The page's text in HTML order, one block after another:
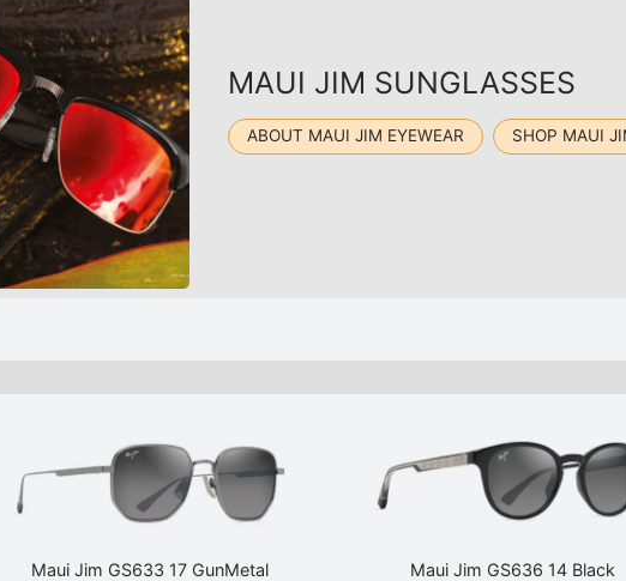
MAUI JIM SUNGLASSES
ABOUT MAUI JIM EYEWEAR SHOP MAUI
Maui Jim GS633 17 GunMetal Maui Jim GS636 14 Black